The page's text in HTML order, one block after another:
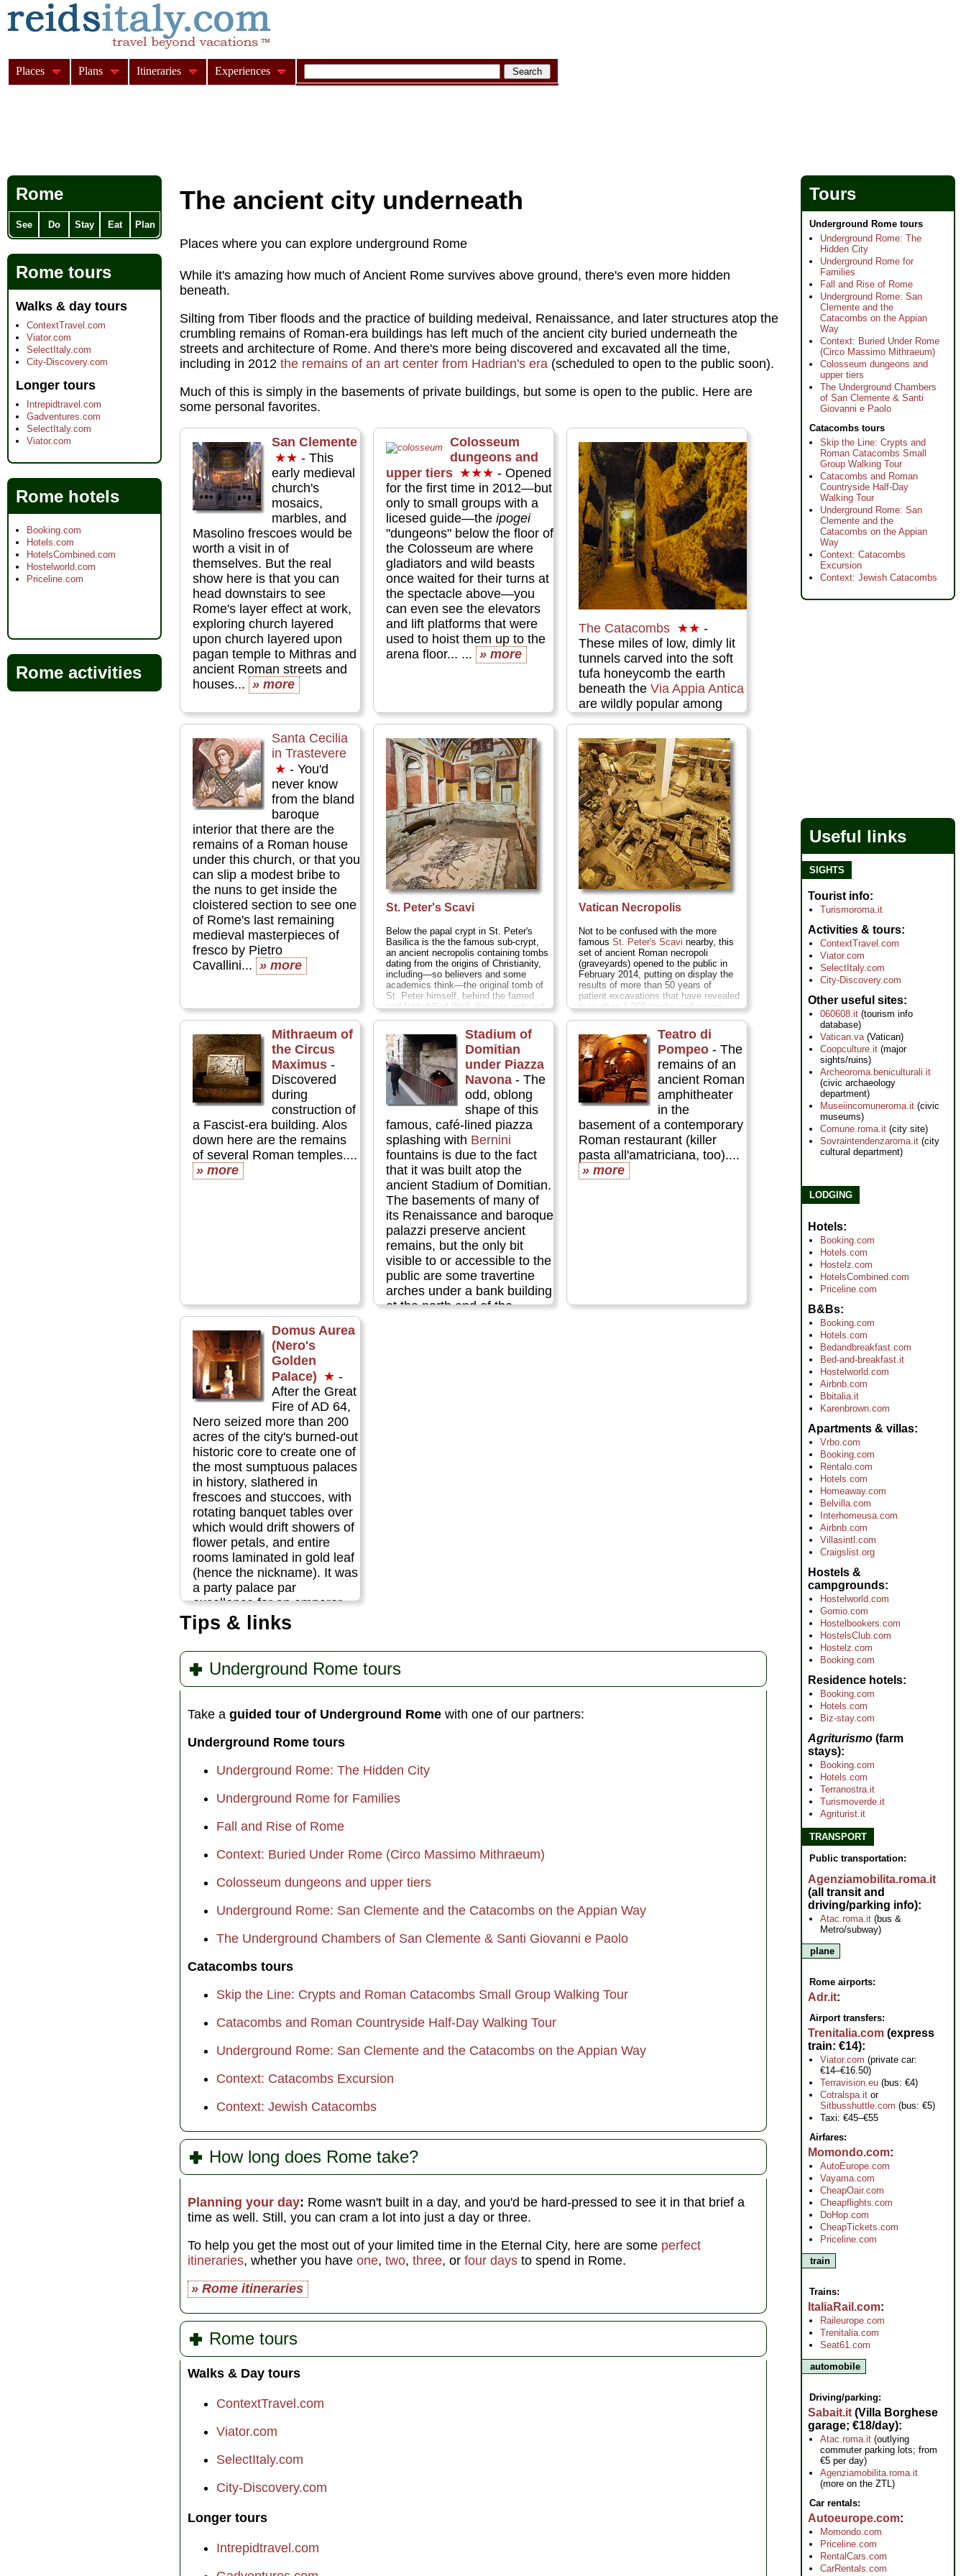
The ancient city underneath
Places where you can explore underground Rome
While it's amazing how much of Ancient Rome survives above ground, there's even more hidden
beneath.
Silting from Tiber floods and the practice of building medeival, Renaissance, and later structures atop the
crumbling remains of Roman-era buildings has left much of the ancient city buried underneath the
streets and architecture of Rome. And there's more being discovered and excavated all the time,
including in 2012 the remains of an art center from Hadrian's era (scheduled to open to the public soon).
Much of this is simply in the basements of private buildings, but some is open to the public. Here are
some personal favorites.
San Clemente
★★ - This
early medieval
church's
mosaics,
marbles, and
Masolino frescoes would be
worth a visit in of
themselves. But the real
show here is that you can
head downstairs to see
Rome's layer effect at work,
exploring church layered
upon church layered upon
pagan temple to Mithras and
ancient Roman streets and
houses... » more
Colosseum
dungeons and
upper tiers ★★★ - Opened
for the first time in 2012—but
only to small groups with a
licesed guide—the ipogei
"dungeons" below the floor of
the Colosseum are where
gladiators and wild beasts
once waited for their turns at
the spectacle above—you
can even see the elevators
and lift platforms that were
used to hoist them up to the
arena floor... ... » more
The Catacombs ★★-
These miles of low, dimly lit
tunnels carved into the soft
tufa honeycomb the earth
beneath theVia Appia Antica
are wildly popular among
tourists. The catacomb
tens of thousands of niches
where early Christians buried
their dead and left some of
the world's first Christian
art.... » more
Santa Cecilia
in Trastevere
★- You'd
never know
from the bland
baroque
interior that there are the
remains of a Roman house
under this church, or that you
can slip a modest bribe to
the nuns to get inside the
cloistered section to see one
of Rome's last remaining
medieval masterpieces of
fresco by Pietro
Cavallini... » more
St. Peter's Scavi
Below the papal crypt in St. Peter's
Basilica is the the famous sub-crypt,
an ancient necropolis containing tombs
dating from the origins of Christianity,
including—so believers and some
academics think—the original tomb of
St. Peter himself, behind the famed
and fabled Red Wall. You can only get
these in well in advance (at leas two
weeks; preferably long before your
trip)... » more
Vatican Necropolis
Not to be confused with the more
famousSt. Peter's Scavi nearby, this
set of ancient Roman necropoli
(graveyards) opened to the public in
February 2014, putting on display the
results of more than 50 years of
patient excavations that have revealed
more than 1,000 tombs and graves
Mithraeum of
the Circus
Maximus-
Discovered
during
construction of
a Fascist-era building. Alos
down here are the remains
of several Roman temples....
» more
Stadium of
Domitian
under Piazza
Navona- The
odd, oblong
shape of this
famous, café-lined piazza
splashing with Bernini
fountains is due to the fact
that it was built atop the
ancient Stadium of Domitian.
The basements of many of
its Renaissance and baroque
palazzi preserve ancient
remains, but the only bit
visible to or accessible to the
public are some travertine
arches under a bank building
at the north end of the
Teatro di
Pompeo - The
remains of an
ancient Roman
amphitheater
in the
basement of a contemporary
Roman restaurant (killer
pasta all'amatriciana, too)....
» more
Domus Aurea
(Nero's
Golden
Palace) ★ -
After the Great
Fire of AD 64,
Nero seized more than 200
acres of the city's burned-out
historic core to create one of
the most sumptuous palaces
in history, slathered in
frescoes and stuccoes, with
rotating banquet tables over
which would drift showers of
flower petals, and entire
rooms laminated in gold leaf
(hence the nickname). It was
a party palace par
excellence for an emperor
who would go down in
history as one of the most
hated leaders of all time...
» more
Tips & links
Underground Rome tours
Take a guided tour of Underground Rome with one of our partners:
Underground Rome tours
Underground Rome: The Hidden City
Underground Rome for Families
Fall and Rise of Rome
Context: Buried Under Rome (Circo Massimo Mithraeum)
Colosseum dungeons and upper tiers
Underground Rome: San Clemente and the Catacombs on the Appian Way
The Underground Chambers of San Clemente & Santi Giovanni e Paolo
Catacombs tours
Skip the Line: Crypts and Roman Catacombs Small Group Walking Tour
Catacombs and Roman Countryside Half-Day Walking Tour
Underground Rome: San Clemente and the Catacombs on the Appian Way
Context: Catacombs Excursion
Context: Jewish Catacombs
How long does Rome take?
Planning your day: Rome wasn't built in a day, and you'd be hard-pressed to see it in that brief a
time as well. Still, you can cram a lot into just a day or three.
To help you get the most out of your limited time in the Eternal City, here are some perfect
itineraries, whether you have one, two, three, or four days to spend in Rome.
» Rome itineraries
Rome tours
Walks & Day tours
ContextTravel.com
Viator.com
SelectItaly.com
City-Discovery.com
Longer tours
Intrepidtravel.com
Rome
See Do Stay Eat Plan
Rome tours
Walks & day tours
ContextTravel.com
Viator.com
SelectItaly.com
City-Discovery.com
Longer tours
Intrepidtravel.com
Gadventures.com
SelectItaly.com
Viator.com
Rome hotels
Booking.com
Hotels.com
HotelsCombined.com
Hostelworld.com
Priceline.com
Rome activities
Tours
Underground Rome tours
Underground Rome: The
Hidden City
Underground Rome for
Families
Fall and Rise of Rome
Underground Rome: San
Clemente and the
Catacombs on the Appian
Way
Context: Buried Under Rome
(Circo Massimo Mithraeum)
Colosseum dungeons and
upper tiers
The Underground Chambers
of San Clemente & Santi
Giovanni e Paolo
Catacombs tours
Skip the Line: Crypts and
Roman Catacombs Small
Group Walking Tour
Catacombs and Roman
Countryside Half-Day
Walking Tour
Underground Rome: San
Clemente and the
Catacombs on the Appian
Way
Context: Catacombs
Excursion
Context: Jewish Catacombs
Useful links
SIGHTS
Tourist info
Turismoroma.it
Activities & tours
ContextTravel.com
Viator.com
SelectItaly.com
City-Discovery.com
Other useful sites
060608.it (tourism info
database)
Vatican.va(Vatican)
Coopculture.it (major
sights/ruins)
Archeoroma.beniculturali.it
(civic archaeology
department)
Museiincomuneroma.it (civic
museums)
Comune.roma.it (city site)
Sovraintendenzaroma.it (city
cultural department)
LODGING
Hotels
Booking.com
Hotels.com
Hostelz.com
HotelsCombined.com
Priceline.com
B&Bs
Booking.com
Hotels.com
Bedandbreakfast.com
Bed-and-breakfast.it
Hostelworld.com
Airbnb.com
Bbitalia.it
Karenbrown.com
Apartments & villas
Vrbo.com
Booking.com
Rentalo.com
Hotels.com
Homeaway.com
Belvilla.com
Interhomeusa.com
Airbnb.com
Villasintl.com
Craigslist.org
Hostels &
campgrounds
Hostelworld.com
Gomio.com
Hostelbookers.com
HostelsClub.com
Hostelz.com
Booking.com
Residence hotels
Booking.com
Hotels.com
Biz-stay.com
Agriturismo (farm
stays)
Booking.com
Hotels.com
Terranostra.it
Turismoverde.it
Agriturist.it
TRANSPORT
Public transportation:
Agenziamobilita.roma.it
(all transit and
driving/parking info)
Atac.roma.it (bus &
Metro/subway)
plane
Rome airports:
Adr.it
Airport transfers:
Trenitalia.com (express
train: €14)
Viator.com (private car:
€14–€16.50)
Terravision.eu (bus: €4)
Cotralspa.it or
Sitbusshuttle.com (bus: €5)
Taxi: €45–€55
Airfares:
Momondo.com
AutoEurope.com
Vayama.com
CheapOair.com
Cheapflights.com
DoHop.com
CheapTickets.com
Priceline.com
train
Trains:
ItaliaRail.com
Raileurope.com
Trenitalia.com
Seat61.com
automobile
Driving/parking:
Sabait.it (Villa Borghese
garage; €18/day)
Atac.roma.it (outlying
commuter parking lots; from
€5 per day)
Agenziamobilita.roma.it
(more on the ZTL)
Car rentals:
Autoeurope.com
Momondo.com
Priceline.com
RentalCars.com
CarRentals.com
Places Plans Itineraries Experiences